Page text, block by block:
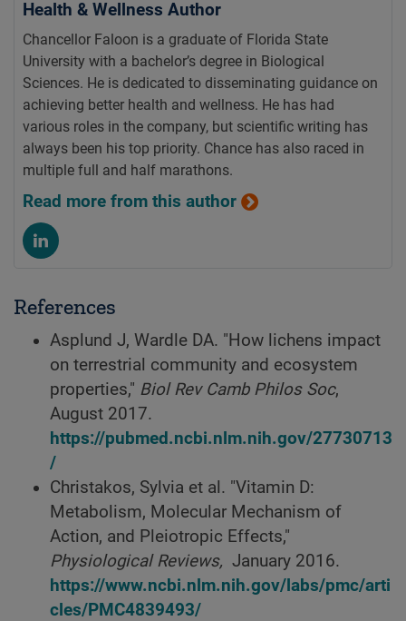
Health & Wellness Author
Chancellor Faloon is a graduate of Florida State
University with a bachelor’s degree in Biological
Sciences. He is dedicated to disseminating guidance on
achieving better health and wellness. He has had
various roles in the company, but scientific writing has
always been his top priority. Chance has also raced in
multiple full and half marathons.
Read more from this author
References
Asplund J, Wardle DA. "How lichens impact
on terrestrial community and ecosystem
properties," Biol Rev Camb Philos Soc,
August 2017.
https://pubmed.ncbi.nlm.nih.gov/27730713
/
Christakos, Sylvia et al. "Vitamin D:
Metabolism, Molecular Mechanism of
Action, and Pleiotropic Effects,"
Physiological Reviews, January 2016.
https://www.ncbi.nlm.nih.gov/labs/pmc/arti
cles/PMC4839493/